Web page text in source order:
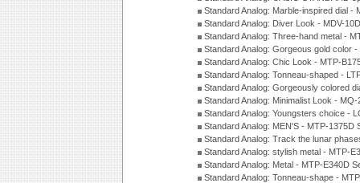
Standard Analog: Marble-inspired dial
Standard Analog: Diver Look - MDV-
Standard Analog: Three-hand metal -
Standard Analog: Gorgeous gold color
Standard Analog: Chic Look - MTP-
Standard Analog: Tonneau-shaped -
Standard Analog: Gorgeously colored
Standard Analog: Minimalist Look -
Standard Analog: Youngsters choice -
Standard Analog: MEN'S - MTP-1375D
Standard Analog: Track the lunar
Standard Analog: stylish metal - MTP-
Standard Analog: Metal - MTP-E340D
Standard Analog: Tonneau-shape -